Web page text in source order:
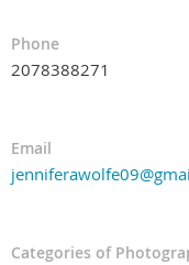
Phone
2078388271
Email
Categories of